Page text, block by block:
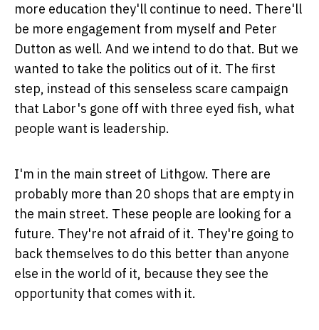
more education they'll continue to need. There'll
be more engagement from myself and Peter
Dutton as well. And we intend to do that. But we
wanted to take the politics out of it. The first
step, instead of this senseless scare campaign
that Labor's gone off with three eyed fish, what
people want is leadership.
I'm in the main street of Lithgow. There are
probably more than 20 shops that are empty in
the main street. These people are looking for a
future. They're not afraid of it. They're going to
back themselves to do this better than anyone
else in the world of it, because they see the
opportunity that comes with it.